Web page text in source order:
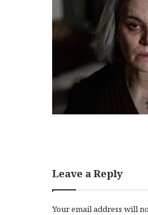
Leave a Reply
Your email address will